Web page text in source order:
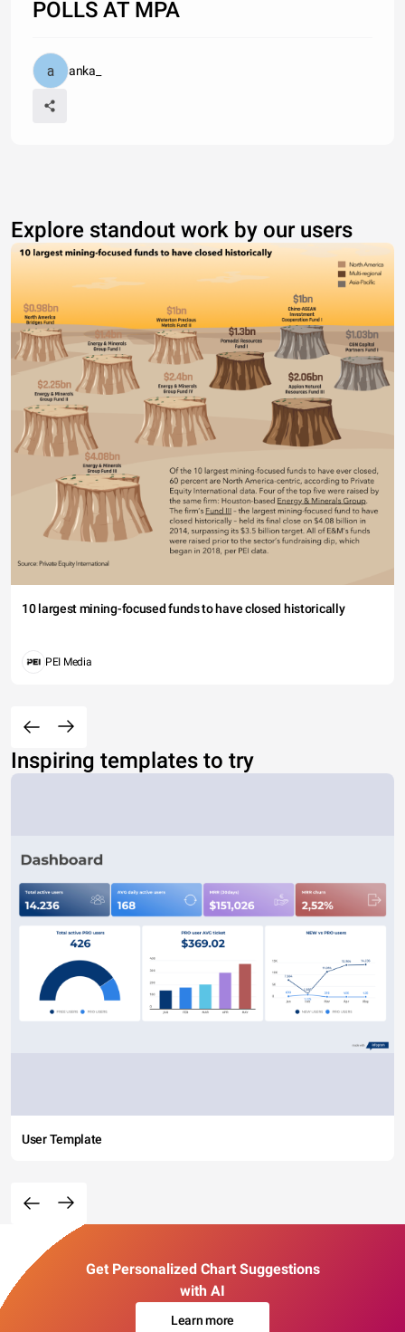
POLLS AT MPA
anka_
Explore standout work by our users
10 largest mining-focused funds to have closed historically
PEI Media
Inspiring templates to try
User Template
Get Personalized Chart Suggestions
with AI
Learn more